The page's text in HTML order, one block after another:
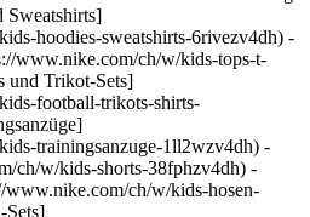
Sweatshirts]
hoodies-sweatshirts-6rivezv4dh) -
www.nike.com/ch/w/kids-tops-t-
und Trikot-Sets]
football-trikots-shirts-
trainingsanzuge-1ll2wzv4dh) -
ch/w/kids-shorts-38fphzv4dh) -
ch/w/kids-hosen-
Sets]